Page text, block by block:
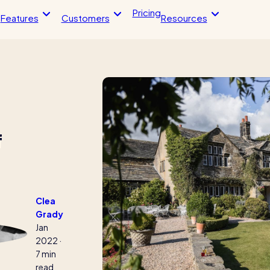
Features
HR Tools
Streamline your HR processes
Online HR tools
Holiday management
Absence management
Reports
Customers
helped this award-winning
their wage bills and boost
Kelso Care
One care home’s strategy for
agency costs and nailing CQC
inspections with RotaCloud
PricingResources
vs Excel: which is
The RotaCloud story:
interview with the
Clea
Grady
Jan
2022 ·
7 min
read